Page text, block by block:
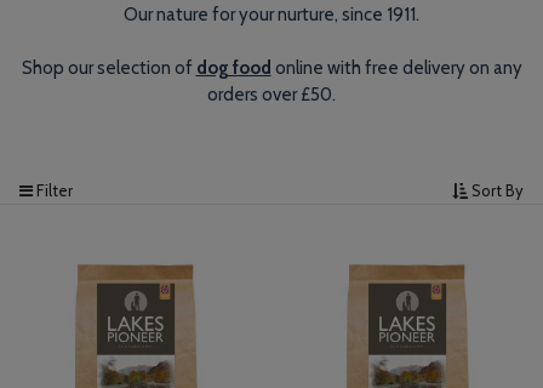
Our nature for your nurture, since 1911.
Shop our selection of dog food online with free delivery on any
orders over £50.
Filter Sort By